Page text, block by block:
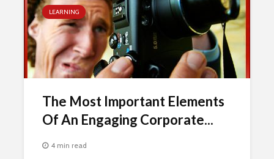
LEARNING
The Most Important Elements
Of An Engaging Corporate...
4 min read